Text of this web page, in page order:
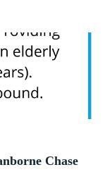
Chase